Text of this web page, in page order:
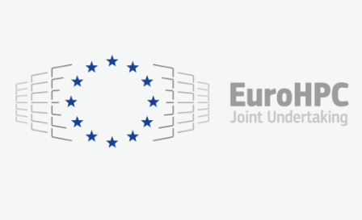
consequently the way our website works, providing you with
relevant and personalized marketing content. You have full
control over what you want to activate. You can accept the
cookies by clicking on the “Accept all cookies” button or
customize your choices by selecting the cookies you want
to activate. You can also decline all cookies by clicking on